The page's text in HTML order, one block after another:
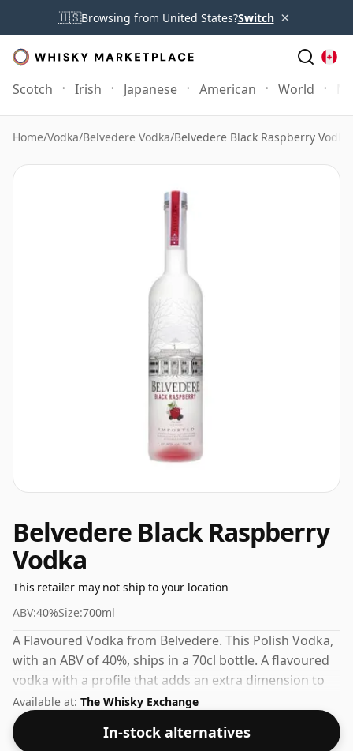
🇺🇸Browsing from United States?Switch ×
Scotch Irish Japanese American World
Home/Vodka/Belvedere Vodka/Belvedere Black Raspberry Vodka
Belvedere Black Raspberry
Vodka
This retailer may not ship to your location
ABV:40%Size:700ml
A Flavoured Vodka from Belvedere. This Polish Vodka,
with an ABV of 40%, ships in a 70cl bottle. A flavoured
vodka with a profile that adds an extra dimension to
cocktails and mixed drinks.
Available at: The Whisky Exchange
In-stock alternatives